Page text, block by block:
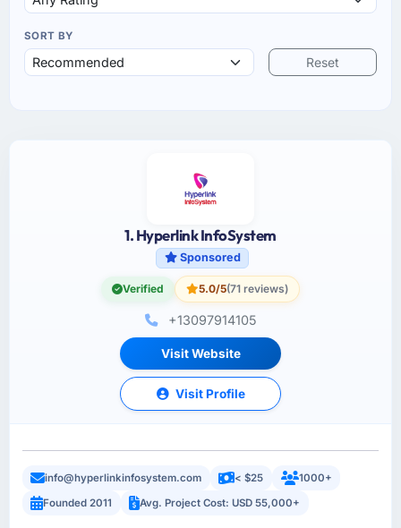
SORT BY
Reset
1. Hyperlink InfoSystem
Sponsored
Verified 5.0/5(71 reviews)
+13097914105
Visit Website
Visit Profile
info@hyperlinkinfosystem.com < $25
1000+
Founded 2011
Avg. Project Cost: USD 55,000+